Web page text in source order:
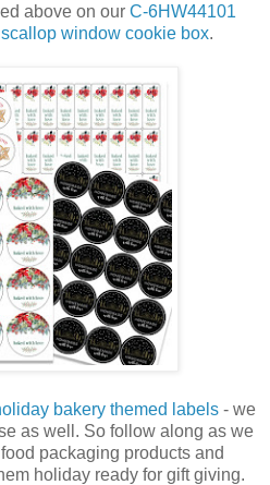
above on our C-6HW44101
scallop window cookie box.
bakery themed labels - we
as well. So follow along as we
packaging products and
holiday ready for gift giving.